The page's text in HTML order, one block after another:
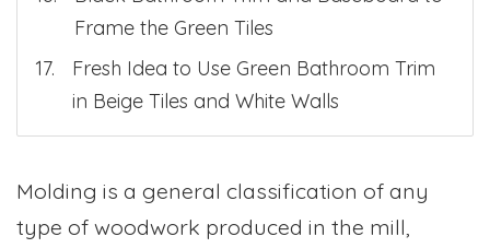
Frame the Green Tiles
Fresh Idea to Use Green Bathroom Trim
in Beige Tiles and White Walls
Molding is a general classification of any
type of woodwork produced in the mill,